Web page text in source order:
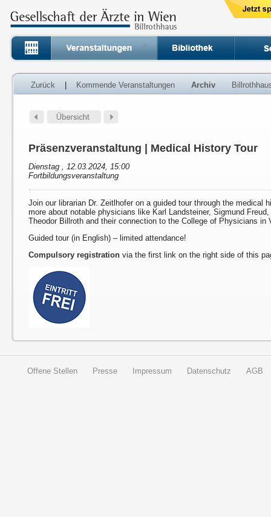
Zurück Kommende Veranstaltungen Archiv
Präsenzveranstaltung | Medical History Tour
Dienstag , 12.03.2024, 15:00
Fortbildungsveranstaltung
Join our librarian Dr. Zeitlhofer on a guided tour through the medical
more about notable physicians like Karl Landsteiner, Sigmund
Theodor Billroth and their connection to the College of Physicians in
Guided tour (in English) – limited attendance!
Compulsory registration via the first link on the right side of this
Offene Stellen Presse Impressum Datenschutz AGB